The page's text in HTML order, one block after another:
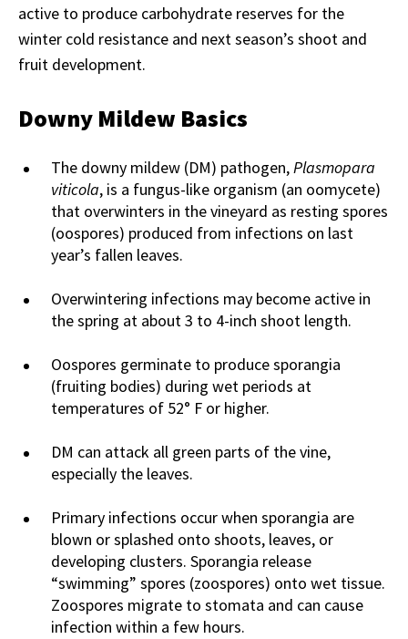
active to produce carbohydrate reserves for the
winter cold resistance and next season’s shoot and
fruit development.
Downy Mildew Basics
The downy mildew (DM) pathogen,Plasmopara
viticola, is a fungus-like organism (an oomycete)
that overwinters in the vineyard as resting spores
(oospores) produced from infections on last
year’s fallen leaves.
Overwintering infections may become active in
the spring at about 3 to 4-inch shoot length.
Oospores germinate to produce sporangia
(fruiting bodies) during wet periods at
temperatures of 52° F or higher.
DM can attack all green parts of the vine,
especially the leaves.
Primary infections occur when sporangia are
blown or splashed onto shoots, leaves, or
developing clusters. Sporangia release
“swimming” spores (zoospores) onto wet tissue.
Zoospores migrate to stomata and can cause
infection within a few hours.